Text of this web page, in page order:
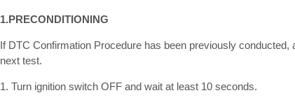
1.PRECONDITIONING
If DTC Confirmation Procedure has been previously
next test.
1. Turn ignition switch OFF and wait at least 10 seconds.